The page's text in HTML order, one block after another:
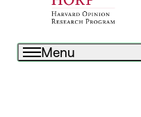
Menu